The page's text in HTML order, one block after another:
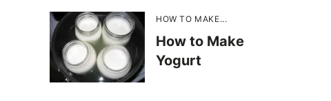
HOW TO MAKE...
How to Make
Yogurt